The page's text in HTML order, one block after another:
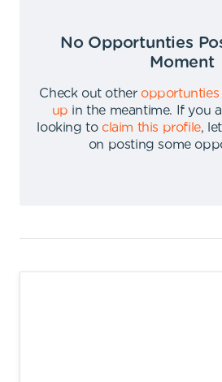
No Opportunties
Moment
Check out other opportunties
up in the meantime.
If you
looking to claim this profile,
on posting some